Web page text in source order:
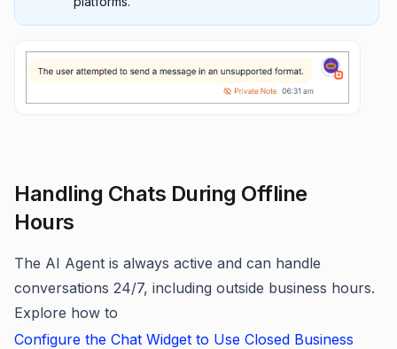
Handling Chats During Offline
Hours
The AI Agent is always active and can handle
conversations 24/7, including outside business hours.
Explore how to
Configure the Chat Widget to Use Closed Business